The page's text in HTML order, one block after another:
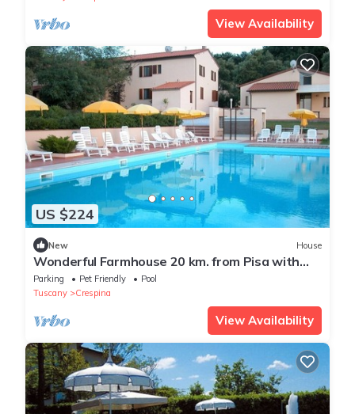
View Availability
US $224
New House
Wonderful Farmhouse 20 km. from Pisa with
Swimming Pool - Villa La Casina
Parking Pet Friendly
Pool
Tuscany
Crespina
View Availability